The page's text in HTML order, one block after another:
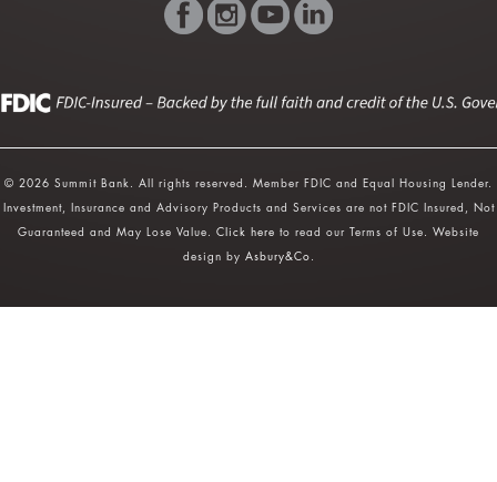
© 2026 Summit Bank. All rights reserved. Member FDIC and Equal Housing Lender.
Investment, Insurance and Advisory Products and Services are not FDIC Insured, Not
Guaranteed and May Lose Value. Click here to read our Terms of Use. Website
design by Asbury&Co.